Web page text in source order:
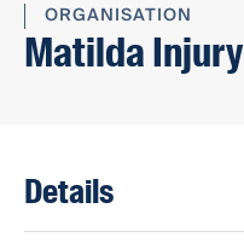
ORGANISATION
Matilda
Details